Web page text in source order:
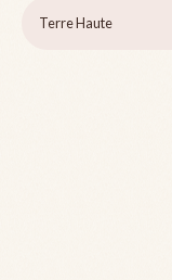
Terre Haute